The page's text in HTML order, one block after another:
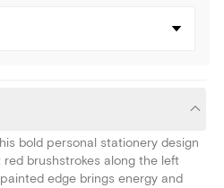
bold personal stationery design
brushstrokes along the left
edge brings energy and